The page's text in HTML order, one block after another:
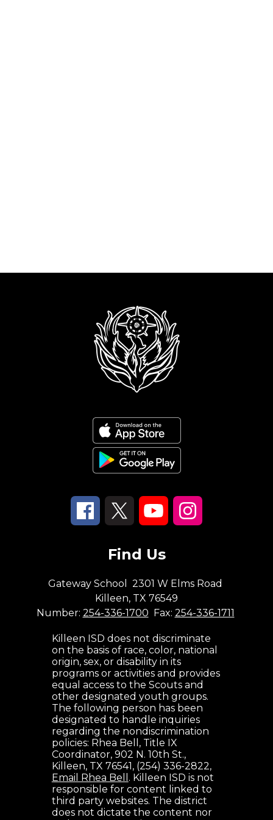
Find Us
Gateway School
2301 W Elms Road
Killeen, TX 76549
Number: 254-336-1700 Fax: 254-336-1711
Killeen ISD does not discriminate
on the basis of race, color, national
origin, sex, or disability in its
programs or activities and provides
equal access to the Scouts and
other designated youth groups.
The following person has been
designated to handle inquiries
regarding the nondiscrimination
policies: Rhea Bell, Title IX
Coordinator, 902 N. 10th St.,
Killeen, TX 76541, (254) 336-2822,
Email Rhea Bell . Killeen ISD is not
responsible for content linked to
third party websites. The district
does not dictate the content nor